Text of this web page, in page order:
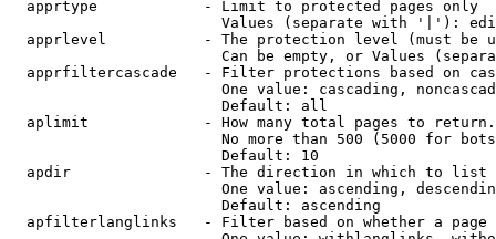
  apprtype            - Limit to protected pages only
Values (separate with '|'):
apprlevel           - The protection level (must be
Can be empty, or Values
apprfiltercascade   - Filter protections based on
One value: cascading,
                        Default: all
  aplimit             - How many total pages to return.
No more than 500 (5000 for
                        Default: 10
  apdir               - The direction in which to list
One value: ascending,
                        Default: ascending
apfilterlanglinks   - Filter based on whether a page